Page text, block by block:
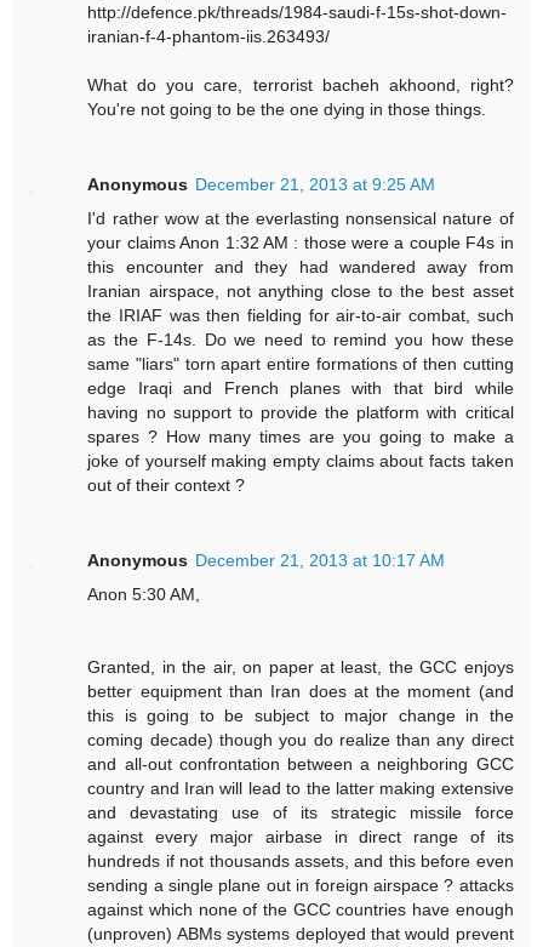
http://defence.pk/threads/1984-saudi-f-15s-shot-down-
iranian-f-4-phantom-iis.263493/
What do you care, terrorist bacheh akhoond, right?
You're not going to be the one dying in those things.
Anonymous December 21, 2013 at 9:25 AM
I'd rather wow at the everlasting nonsensical nature of
your claims Anon 1:32 AM : those were a couple F4s in
this encounter and they had wandered away from
Iranian airspace, not anything close to the best asset
the IRIAF was then fielding for air-to-air combat, such
as the F-14s. Do we need to remind you how these
same "liars" torn apart entire formations of then cutting
edge Iraqi and French planes with that bird while
having no support to provide the platform with critical
spares ? How many times are you going to make a
joke of yourself making empty claims about facts taken
out of their context ?
Anonymous December 21, 2013 at 10:17 AM
Anon 5:30 AM,
Granted, in the air, on paper at least, the GCC enjoys
better equipment than Iran does at the moment (and
this is going to be subject to major change in the
coming decade) though you do realize than any direct
and all-out confrontation between a neighboring GCC
country and Iran will lead to the latter making extensive
and devastating use of its strategic missile force
against every major airbase in direct range of its
hundreds if not thousands assets, and this before even
sending a single plane out in foreign airspace ? attacks
against which none of the GCC countries have enough
(unproven) ABMs systems deployed that would prevent